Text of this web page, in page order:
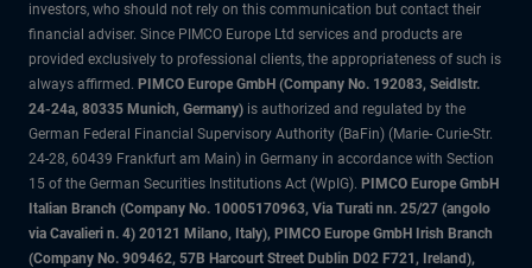
investors, who should not rely on this communication but contact their
financial adviser. Since PIMCO Europe Ltd services and products are
provided exclusively to professional clients, the appropriateness of such is
always affirmed. PIMCO Europe GmbH (Company No. 192083, Seidlstr.
24-24a, 80335 Munich, Germany) is authorized and regulated by the
German Federal Financial Supervisory Authority (BaFin) (Marie- Curie-Str.
24-28, 60439 Frankfurt am Main) in Germany in accordance with Section
15 of the German Securities Institutions Act (WpIG). PIMCO Europe GmbH
Italian Branch (Company No. 10005170963, Via Turati nn. 25/27 (angolo
via Cavalieri n. 4) 20121 Milano, Italy), PIMCO Europe GmbH Irish Branch
(Company No. 909462, 57B Harcourt Street Dublin D02 F721, Ireland),